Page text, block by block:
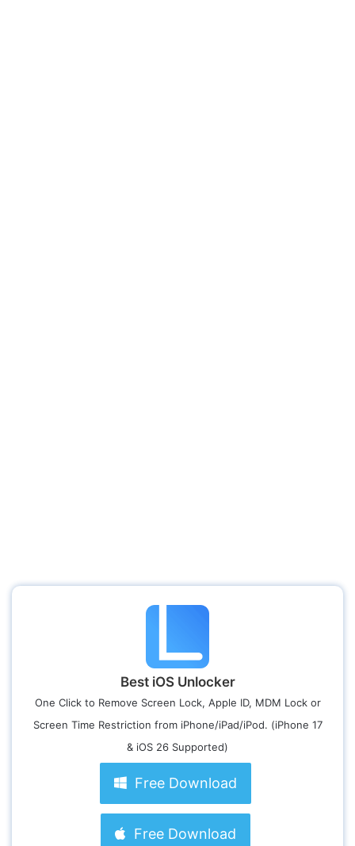
Best iOS Unlocker
One Click to Remove Screen Lock, Apple ID, MDM Lock or
Screen Time Restriction from iPhone/iPad/iPod. (iPhone 17
& iOS 26 Supported)
Free Download
Free Download